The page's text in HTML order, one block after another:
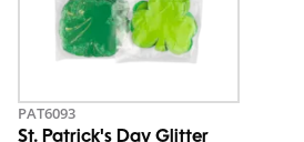
PAT6093
St. Patrick's Day Glitter